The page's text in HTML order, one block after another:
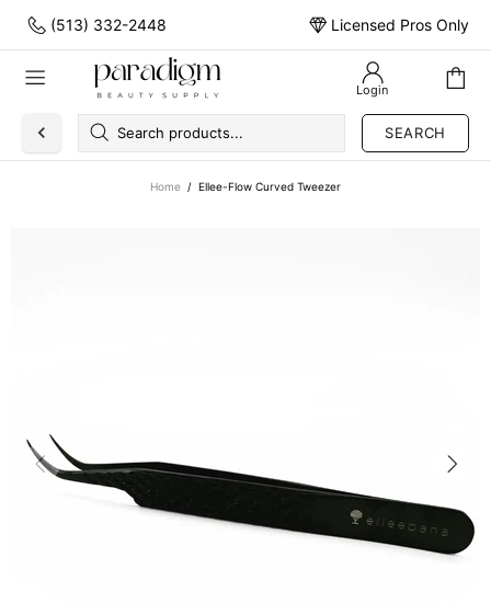
(513) 332-2448 Licensed Pros Only
Login
SEARCH
Home Ellee-Flow Curved Tweezer